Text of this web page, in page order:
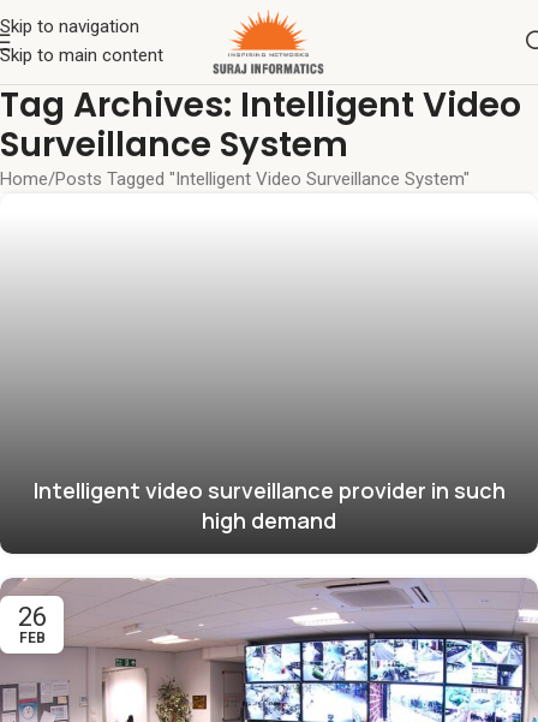
Skip to navigation
Skip to main content
Tag Archives: Intelligent Video
Surveillance System
Home Posts Tagged "Intelligent Video Surveillance System"
Intelligent video surveillance provider in such
high demand
26
FEB